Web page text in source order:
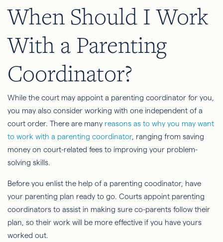
When Should I Work
With a Parenting
Coordinator?
While the court may appoint a parenting coordinator for you,
you may also consider working with one independent of a
court order. There are many reasons as to why you may want
to work with a parenting coordinator, ranging from saving
money on court-related fees to improving your problem-
solving skills.
Before you enlist the help of a parenting coodinator, have
your parenting plan ready to go. Courts appoint parenting
coordinators to assist in making sure co-parents follow their
plan, so their work will be more effective if you have yours
worked out.